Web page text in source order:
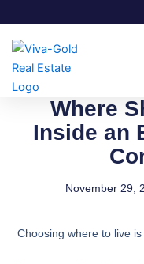
to
content
Where
Inside an
November 29,
Choosing where to live is